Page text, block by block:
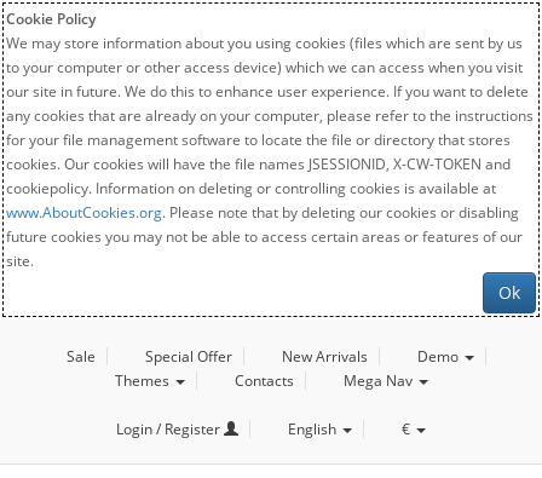
Cookie Policy
We may store information about you using cookies (files which are sent by us
to your computer or other access device) which we can access when you visit
our site in future. We do this to enhance user experience. If you want to delete
any cookies that are already on your computer, please refer to the instructions
for your file management software to locate the file or directory that stores
cookies. Our cookies will have the file names JSESSIONID, X-CW-TOKEN and
cookiepolicy. Information on deleting or controlling cookies is available at
www.AboutCookies.org. Please note that by deleting our cookies or disabling
future cookies you may not be able to access certain areas or features of our
site.
Ok
Sale Special Offer New Arrivals
Demo
Themes
Contacts Mega Nav
Login / Register English €